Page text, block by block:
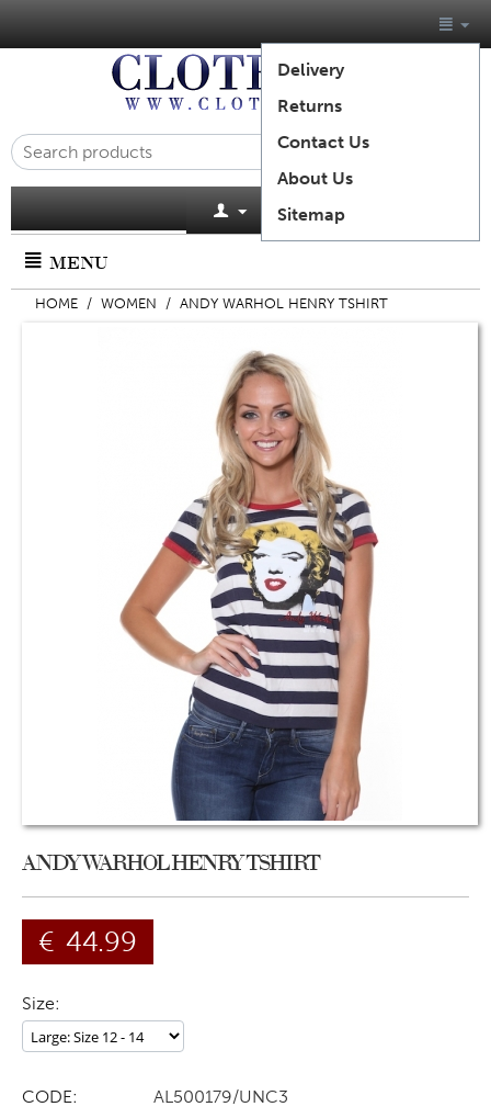
Delivery
Returns
Contact Us
About Us
SitemapCart is empty
MENU
HOME / WOMEN / ANDY WARHOL HENRY TSHIRT
ANDY WARHOL HENRY TSHIRT
€ 44.99
Size:
CODE:
AL500179/UNC3